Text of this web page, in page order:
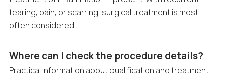
tearing, pain, or scarring, surgical treatment is most
often considered.
Where can I check the procedure details?
Practical information about qualification and treatment